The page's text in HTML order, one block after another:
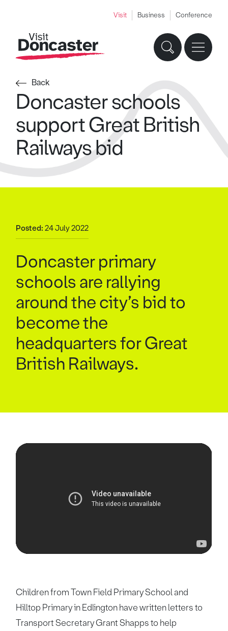
Visit Business Conference
Back
Doncaster schools
support Great British
Railways bid
Posted: 24 July 2022
Doncaster primary
schools are rallying
around the city’s bid to
become the
headquarters for Great
British Railways.
Children from Town Field Primary School and
Hilltop Primary in Edlington have written letters to
Transport Secretary Grant Shapps to help